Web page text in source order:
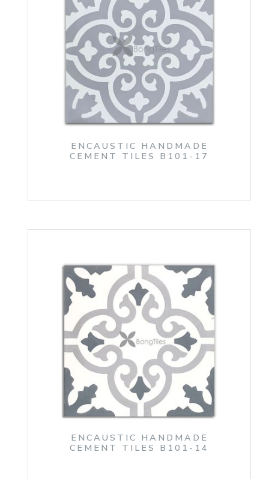
ENCAUSTIC HANDMADE
CEMENT TILES B101-17
ENCAUSTIC HANDMADE
CEMENT TILES B101-14